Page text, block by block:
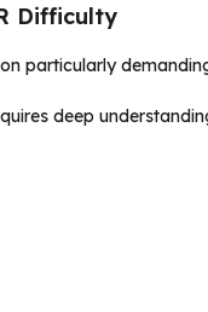
Difficulty
particularly
deep